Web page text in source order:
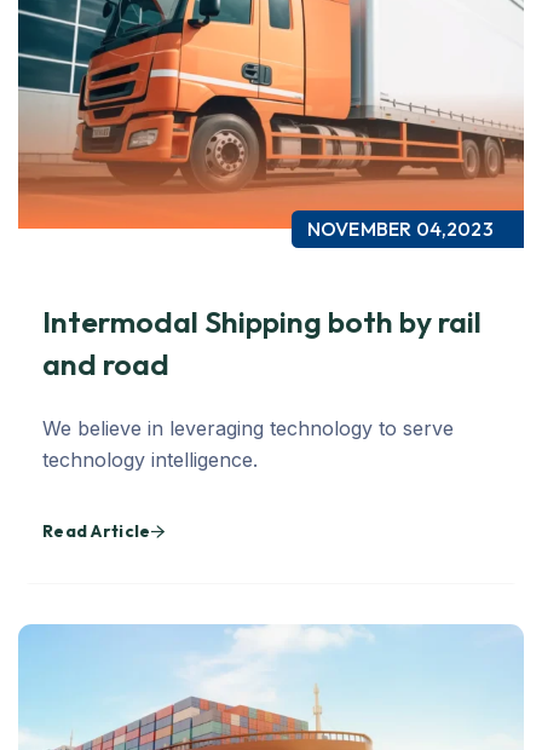
NOVEMBER 04,2023
Intermodal Shipping both by rail
and road
We believe in leveraging technology to serve
technology intelligence.
Read Article